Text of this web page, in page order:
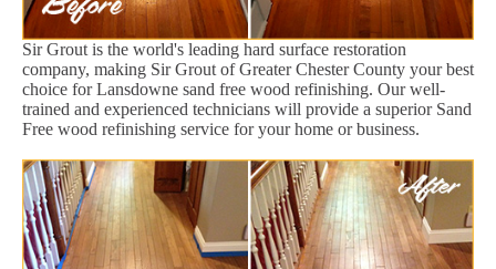
Sir Grout is the world's leading hard surface restoration
company, making Sir Grout of Greater Chester County your best
choice for Lansdowne sand free wood refinishing. Our well-
trained and experienced technicians will provide a superior Sand
Free wood refinishing service for your home or business.